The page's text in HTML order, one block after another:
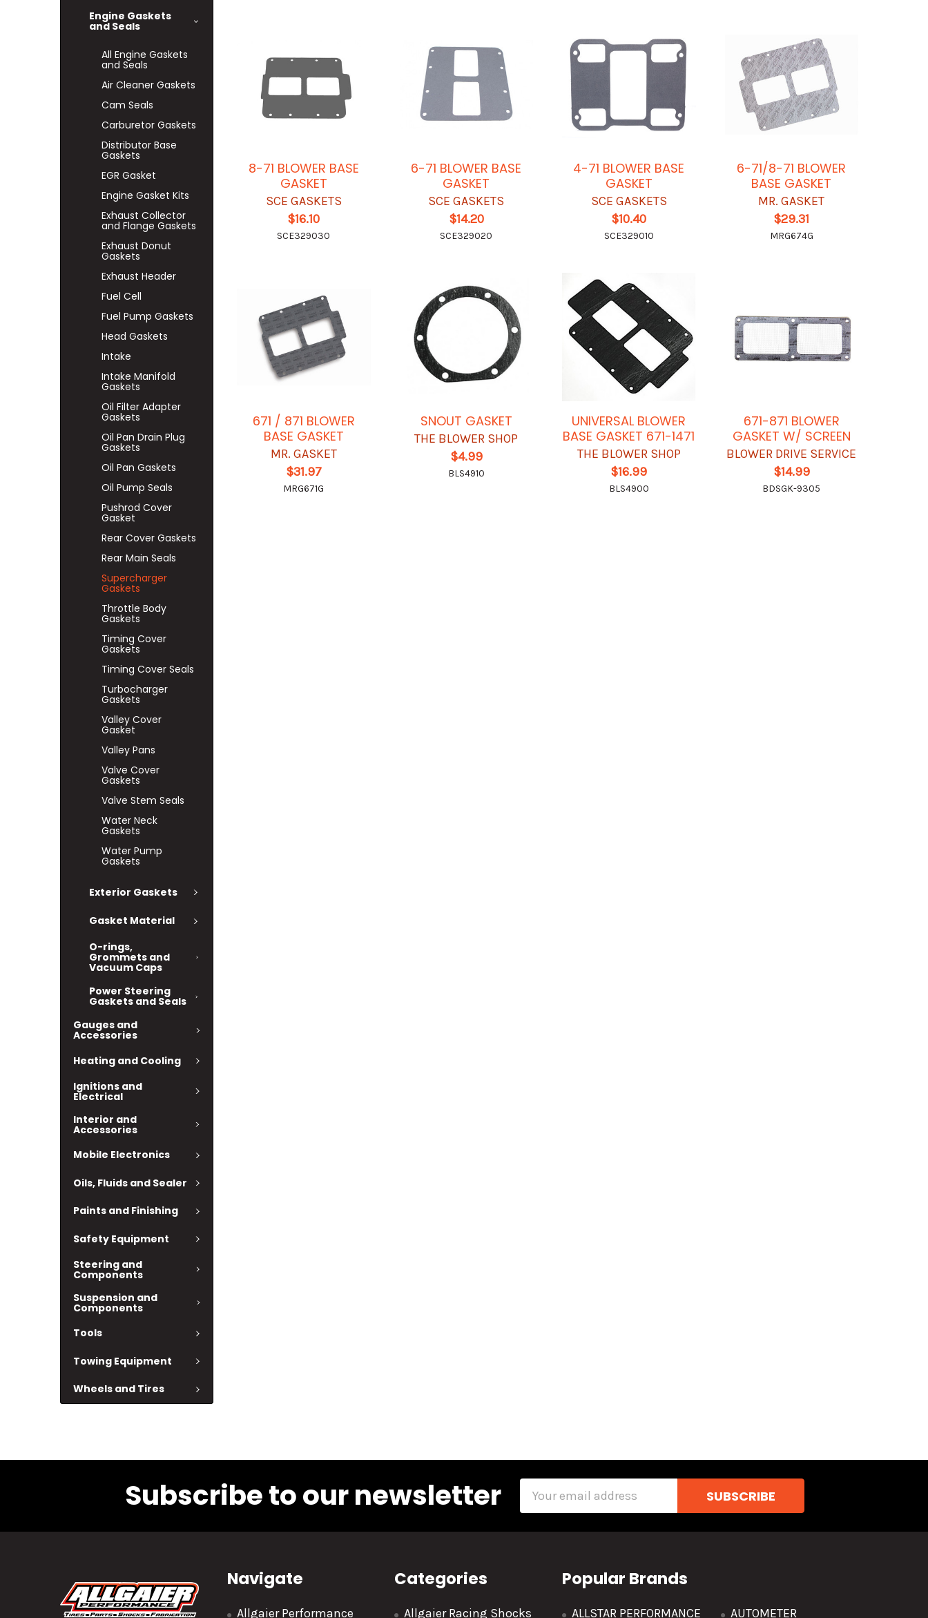
Engine Gaskets
and Seals
All Engine Gaskets
and Seals
Air Cleaner Gaskets
Cam Seals
Carburetor Gaskets
Distributor Base
Gaskets
EGR Gasket
Engine Gasket Kits
Exhaust Collector
and Flange Gaskets
Exhaust Donut
Gaskets
Exhaust Header
Fuel Cell
Fuel Pump Gaskets
Head Gaskets
Intake
Intake Manifold
Gaskets
Oil Filter Adapter
Gaskets
Oil Pan Drain Plug
Gaskets
Oil Pan Gaskets
Oil Pump Seals
Pushrod Cover
Gasket
Rear Cover Gaskets
Rear Main Seals
Supercharger
Gaskets
Throttle Body
Gaskets
Timing Cover
Gaskets
Timing Cover Seals
Turbocharger
Gaskets
Valley Cover
Gasket
Valley Pans
Valve Cover
Gaskets
Valve Stem Seals
Water Neck
Gaskets
Water Pump
Gaskets
Exterior Gaskets
Gasket Material
O-rings,
Grommets and
Vacuum Caps
Power Steering
Gaskets and Seals
Gauges and
Accessories
Heating and Cooling
Ignitions and
Electrical
Interior and
Accessories
Mobile Electronics
Oils, Fluids and Sealer
Paints and Finishing
Safety Equipment
Steering and
Components
Suspension and
Components
Tools
Towing Equipment
Wheels and Tires
8-71 BLOWER BASE
GASKET
SCE GASKETS
$16.10
SCE329030
6-71 BLOWER BASE
GASKET
SCE GASKETS
$14.20
SCE329020
4-71 BLOWER BASE
GASKET
SCE GASKETS
$10.40
SCE329010
6-71/8-71 BLOWER
BASE GASKET
MR. GASKET
$29.31
MRG674G
671 / 871 BLOWER
BASE GASKET
MR. GASKET
$31.97
MRG671G
SNOUT GASKET
THE BLOWER SHOP
$4.99
BLS4910
UNIVERSAL BLOWER
BASE GASKET 671-1471
THE BLOWER SHOP
$16.99
BLS4900
671-871 BLOWER
GASKET W/ SCREEN
BLOWER DRIVE SERVICE
$14.99
BDSGK-9305
Subscribe to our newsletter
Navigate
Allgaier Performance
Categories
Allgaier Racing Shocks
Popular Brands
ALLSTAR PERFORMANCE AUTOMETER